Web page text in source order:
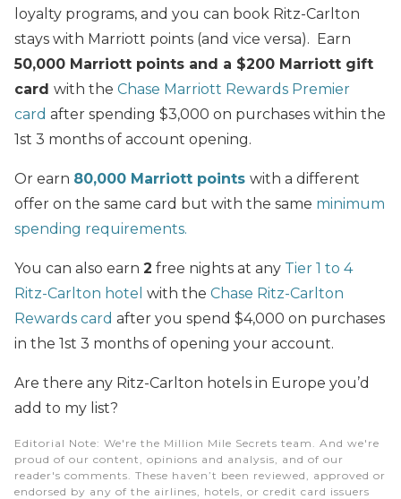
loyalty programs, and you can book Ritz-Carlton
stays with Marriott points (and vice versa). Earn
50,000 Marriott points and a $200 Marriott gift
card with the Chase Marriott Rewards Premier
card after spending $3,000 on purchases within the
1st 3 months of account opening.
Or earn 80,000 Marriott points with a different
offer on the same card but with the same minimum
spending requirements.
You can also earn 2 free nights at any Tier 1 to 4
Ritz-Carlton hotel with the Chase Ritz-Carlton
Rewards card after you spend $4,000 on purchases
in the 1st 3 months of opening your account.
Are there any Ritz-Carlton hotels in Europe you’d
add to my list?
Editorial Note: We're the Million Mile Secrets team. And we're
proud of our content, opinions and analysis, and of our
reader's comments. These haven’t been reviewed, approved or
endorsed by any of the airlines, hotels, or credit card issuers